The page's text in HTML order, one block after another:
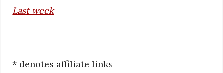
Last week
* denotes affiliate links